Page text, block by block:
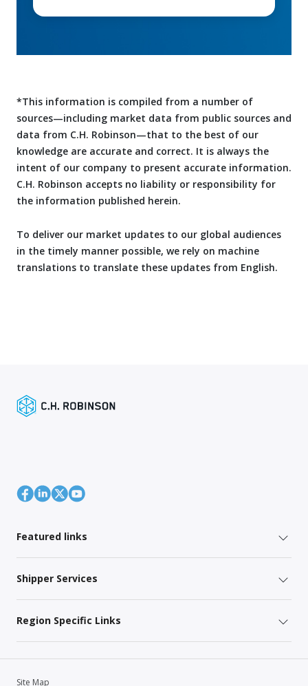
*This information is compiled from a number of
sources—including market data from public sources and
data from C.H. Robinson—that to the best of our
knowledge are accurate and correct. It is always the
intent of our company to present accurate information.
C.H. Robinson accepts no liability or responsibility for
the information published herein.
To deliver our market updates to our global audiences
in the timely manner possible, we rely on machine
translations to translate these updates from English.
Featured links
Shipper Services
Region Specific Links
Site Map